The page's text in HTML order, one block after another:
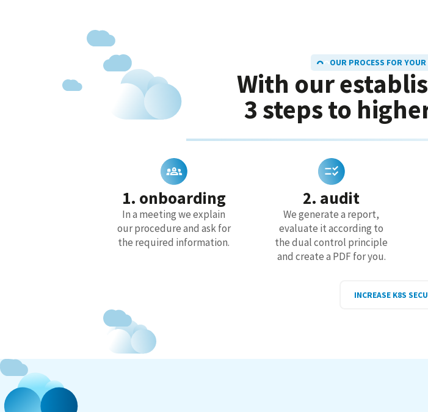
OUR PROCESS FOR
With our
3 steps to
1. onboarding
In a meeting we explain
our procedure and ask for
the required information.
2. audit
We generate a report,
evaluate it according to
the dual control principle
and create a PDF for you.
INCREASE K8S